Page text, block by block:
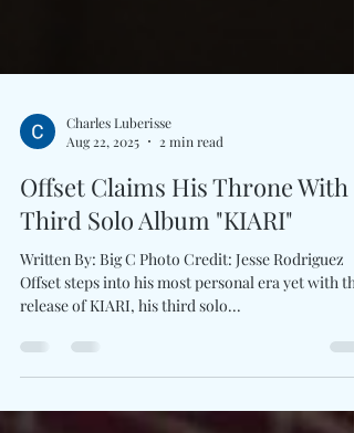
Charles Luberisse
Aug 22, 2025
2 min read
Offset Claims His Throne With
Third Solo Album "KIARI"
Written By: Big C Photo Credit: Jesse Rodriguez